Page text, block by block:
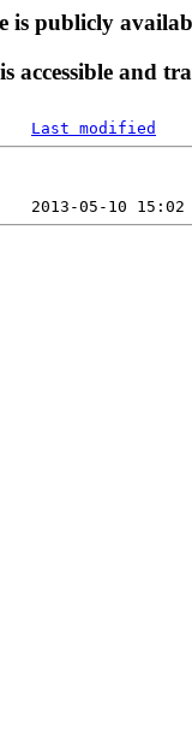
is publicly
accessible and
Last modified